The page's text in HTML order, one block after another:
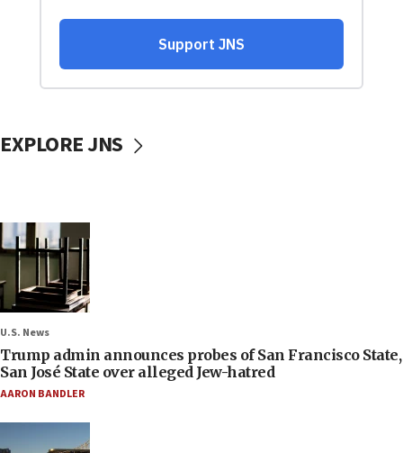
EXPLORE JNS
U.S. News
Trump admin announces probes of San Francisco State,
San José State over alleged Jew-hatred
AARON BANDLER